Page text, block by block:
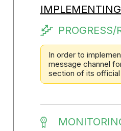
In order to
message channel
section of its official